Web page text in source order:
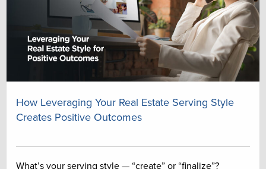
How Leveraging Your Real Estate Serving Style
Creates Positive Outcomes
What’s your serving style — “create” or “finalize”?